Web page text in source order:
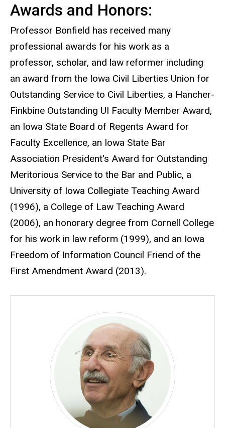
Awards and Honors:
Professor Bonfield has received many
professional awards for his work as a
professor, scholar, and law reformer including
an award from the Iowa Civil Liberties Union for
Outstanding Service to Civil Liberties, a Hancher-
Finkbine Outstanding UI Faculty Member Award,
an Iowa State Board of Regents Award for
Faculty Excellence, an Iowa State Bar
Association President's Award for Outstanding
Meritorious Service to the Bar and Public, a
University of Iowa Collegiate Teaching Award
(1996), a College of Law Teaching Award
(2006), an honorary degree from Cornell College
for his work in law reform (1999), and an Iowa
Freedom of Information Council Friend of the
First Amendment Award (2013).